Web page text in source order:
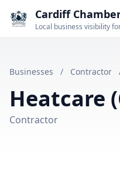
Cardiff
Local business visibility
Businesses / Contractor
Heatcare
Contractor